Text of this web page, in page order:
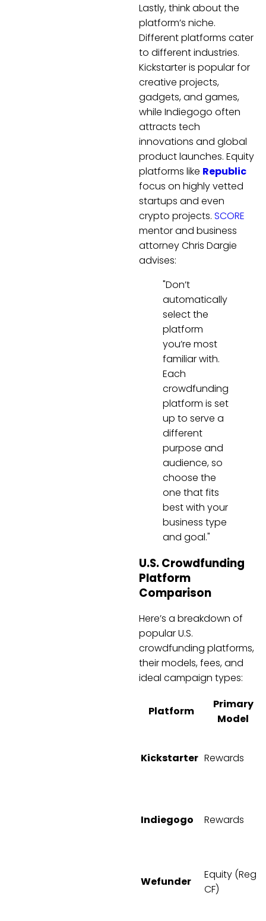
Lastly, think about the
platform’s niche.
Different platforms cater
to different industries.
Kickstarter is popular for
creative projects,
gadgets, and games,
while Indiegogo often
attracts tech
innovations and global
product launches. Equity
platforms like Republic
focus on highly vetted
startups and even
crypto projects. SCORE
mentor and business
attorney Chris Dargie
advises:
"Don’t
automatically
select the
platform
you’re most
familiar with.
Each
crowdfunding
platform is set
up to serve a
different
purpose and
audience, so
choose the
one that fits
best with your
business type
and goal."
U.S. Crowdfunding
Platform
Comparison
Here’s a breakdown of
popular U.S.
crowdfunding platforms,
their models, fees, and
ideal campaign types:
Platform
Primary
Model
Kickstarter Rewards
Indiegogo Rewards
Wefunder
Equity (Reg
CF)